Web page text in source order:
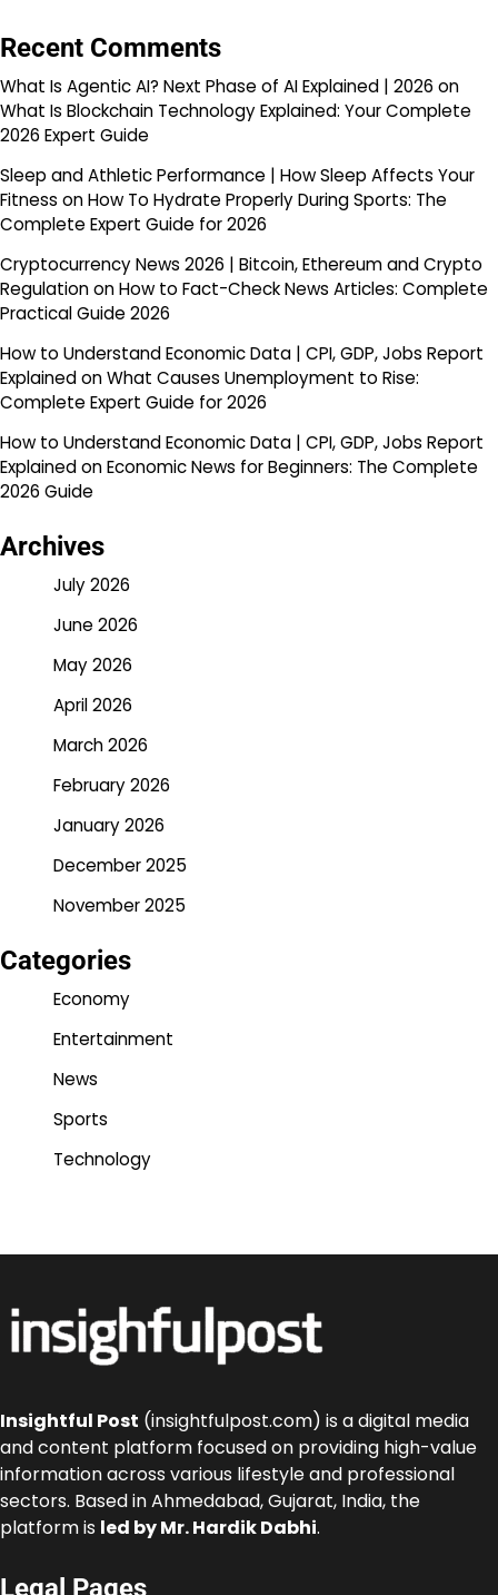
Recent Comments
What Is Agentic AI? Next Phase of AI Explained | 2026 on
What Is Blockchain Technology Explained: Your Complete
2026 Expert Guide
Sleep and Athletic Performance | How Sleep Affects Your
Fitness onHow To Hydrate Properly During Sports: The
Complete Expert Guide for 2026
Cryptocurrency News 2026 | Bitcoin, Ethereum and Crypto
RegulationonHow to Fact-Check News Articles: Complete
Practical Guide 2026
How to Understand Economic Data | CPI, GDP, Jobs Report
ExplainedonWhat Causes Unemployment to Rise:
Complete Expert Guide for 2026
How to Understand Economic Data | CPI, GDP, Jobs Report
ExplainedonEconomic News for Beginners: The Complete
2026 Guide
Archives
July 2026
June 2026
May 2026
April 2026
March 2026
February 2026
January 2026
December 2025
November 2025
Categories
Economy
Entertainment
News
Sports
Technology
Insightful Post (insightfulpost.com) is a digital media
and content platform focused on providing high-value
information across various lifestyle and professional
sectors. Based in Ahmedabad, Gujarat, India, the
platform is led by Mr. Hardik Dabhi.
Legal Pages